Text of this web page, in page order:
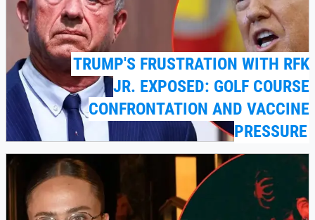
TRUMP'S FRUSTRATION WITH RFK
JR. EXPOSED: GOLF COURSE
CONFRONTATION AND VACCINE
PRESSURE